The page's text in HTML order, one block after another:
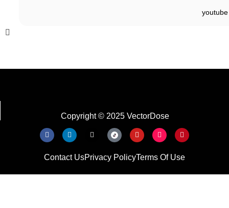
youtube
Copyright © 2025 VectorDose
Contact UsPrivacy PolicyTerms Of Use